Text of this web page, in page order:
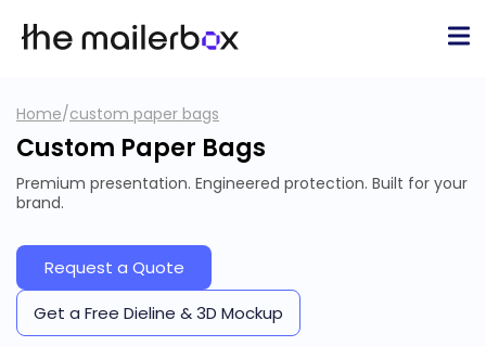
Home/custom paper bags
Custom Paper Bags
Premium presentation. Engineered protection. Built for your
brand.
Request a Quote
Get a Free Dieline & 3D Mockup